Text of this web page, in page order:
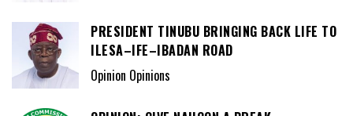
PRESIDENT TINUBU BRINGING BACK LIFE TO
ILESA–IFE–IBADAN ROAD
Opinion Opinions